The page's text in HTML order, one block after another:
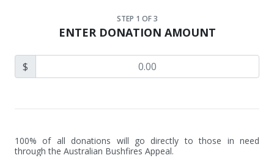
STEP 1 OF 3
ENTER DONATION AMOUNT
$
100% of all donations will go directly to those in need
through the Australian Bushfires Appeal.